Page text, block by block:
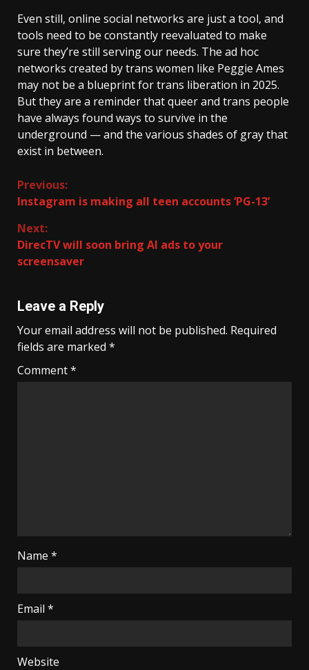
Even still, online social networks are just a tool, and
tools need to be constantly reevaluated to make
sure they’re still serving our needs. The ad hoc
networks created by trans women like Peggie Ames
may not be a blueprint for trans liberation in 2025.
But they are a reminder that queer and trans people
have always found ways to survive in the
underground — and the various shades of gray that
exist in between.
Continue
Reading
Previous:
Instagram is making all teen accounts ‘PG-13’
Next:
DirecTV will soon bring AI ads to your
screensaver
Leave a Reply
Your email address will not be published. Required
fields are marked *
Comment*
Name *
Email *
Website